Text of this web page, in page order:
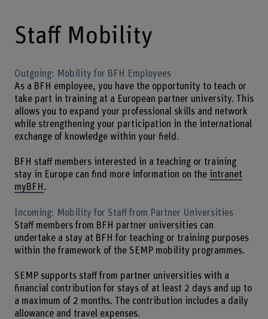
Staff Mobility
Outgoing: Mobility for BFH Employees
As a BFH employee, you have the opportunity to teach or
take part in training at a European partner university. This
allows you to expand your professional skills and network
while strengthening your participation in the international
exchange of knowledge within your field.
BFH staff members interested in a teaching or training
stay in Europe can find more information on the intranet
myBFH .
Incoming: Mobility for Staff from Partner Universities
Staff members from BFH partner universities can
undertake a stay at BFH for teaching or training purposes
within the framework of the SEMP mobility programmes.
SEMP supports staff from partner universities with a
financial contribution for stays of at least 2 days and up to
a maximum of 2 months. The contribution includes a daily
allowance and travel expenses.